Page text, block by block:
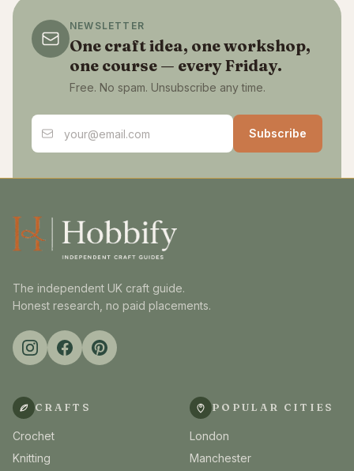
NEWSLETTER
One craft idea, one workshop,
one course — every Friday.
Free. No spam. Unsubscribe any time.
Email address
Subscribe
The independent UK craft guide.
Honest research, no paid placements.
CRAFTS
Crochet
Knitting
POPULAR CITIES
London
Manchester